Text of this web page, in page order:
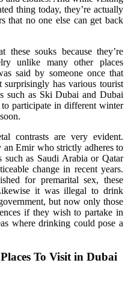
thing today, they’re actually
that no one else can get back
souks because they’re
unlike many other places
said by someone once that
has various tourist
such as Ski Dubai and Dubai
participate in different winter
contrasts are very evident.
Emir who strictly adheres to
as Saudi Arabia or Qatar
change in recent years.
for premarital sex, these
it was illegal to drink
but now only those
if they wish to partake in
where drinking could pose a
To Visit in Dubai